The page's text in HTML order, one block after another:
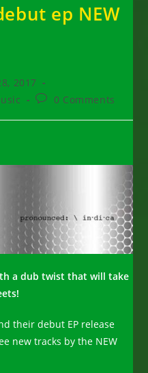
ep NEW
2017
Post0 Comments
a dub twist that will take
their debut EP release
new tracks by the NEW